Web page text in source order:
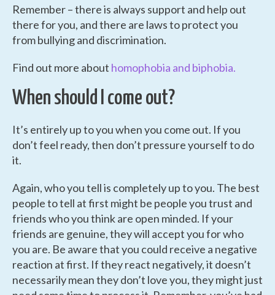
Remember – there is always support and help out
there for you, and there are laws to protect you
from bullying and discrimination.
Find out more about homophobia and biphobia.
When should I come out?
It’s entirely up to you when you come out. If you
don’t feel ready, then don’t pressure yourself to do
it.
Again, who you tell is completely up to you. The best
people to tell at first might be people you trust and
friends who you think are open minded. If your
friends are genuine, they will accept you for who
you are. Be aware that you could receive a negative
reaction at first. If they react negatively, it doesn’t
necessarily mean they don’t love you, they might just